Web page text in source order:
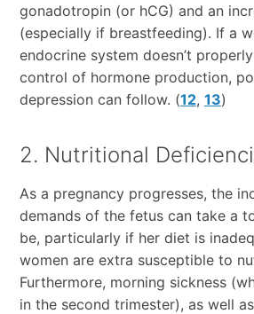
gonadotropin (or hCG) and an
(especially if breastfeeding). If a
endocrine system doesn’t
control of hormone production,
depression can follow. (12, 13)
2. Nutritional
As a pregnancy progresses, the
demands of the fetus can take a
be, particularly if her diet is
women are extra susceptible to
Furthermore, morning sickness
in the second trimester), as well